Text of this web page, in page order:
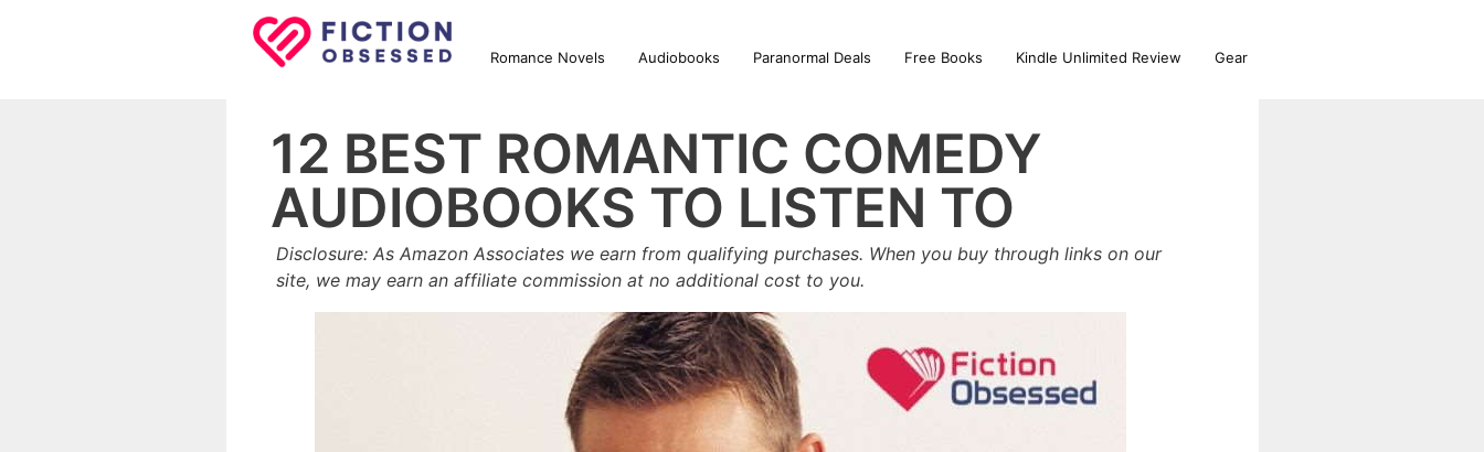
Romance Novels Audiobooks Paranormal Deals Free Books Kindle Unlimited Review Gear
12 BEST ROMANTIC COMEDY
AUDIOBOOKS TO LISTEN TO
Disclosure: As Amazon Associates we earn from qualifying purchases. When you buy through links on our
site, we may earn an affiliate commission at no additional cost to you.